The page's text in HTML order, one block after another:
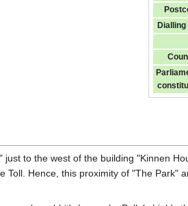
to the west of the building "Kinnen
Hence, this proximity of "The Park"